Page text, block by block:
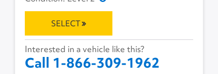
SELECT
Interested in a vehicle like this?
Call 1-866-309-1962